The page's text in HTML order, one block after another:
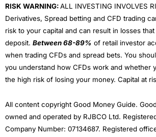
RISK WARNING:ALL INVESTING INVOLVES
Derivatives, Spread betting and CFD trading
risk to your capital and can result in losses
deposit. Between 68-89% of retail investor
when trading CFDs and spread bets. You
you understand how CFDs work and whether
the high risk of losing your money. Capital at
All content copyright Good Money Guide.
owned and operated by RJBCO Ltd.
Company Number: 07134687. Registered